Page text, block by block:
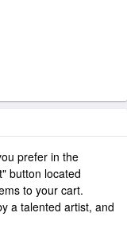
prefer in the
button located
to your cart.
a talented artist, and